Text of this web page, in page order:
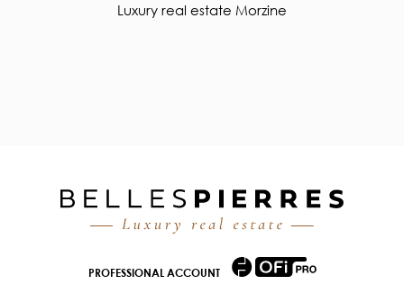
Luxury real estate Morzine
PROFESSIONAL ACCOUNT